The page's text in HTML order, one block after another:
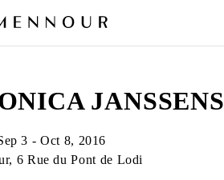
JANSSENS
3 - Oct 8, 2016
6 Rue du Pont de Lodi